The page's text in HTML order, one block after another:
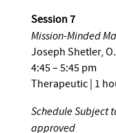
Session 7
Mission-Minded
Joseph Shetler,
4:45 – 5:45 pm
Therapeutic | 1
Schedule Subject
approved